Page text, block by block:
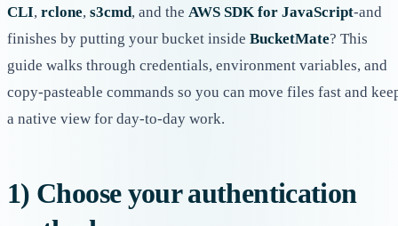
CLI, rclone, s3cmd, and the AWS SDK for JavaScript-and
finishes by putting your bucket inside BucketMate? This
guide walks through credentials, environment variables, and
copy-pasteable commands so you can move files fast and
a native view for day-to-day work.
1) Choose your authentication